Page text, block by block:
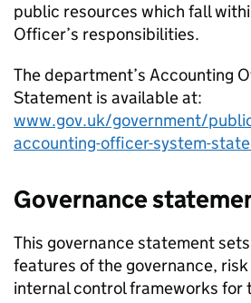
public resources which fall
Officer’s responsibilities.
The department’s Accounting
Statement is available at:
www.gov.uk/government/
accounting-officer-system-
Governance
This governance statement
features of the governance,
internal control frameworks for